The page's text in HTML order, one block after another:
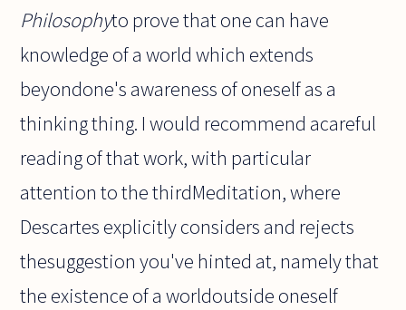
Philosophyto prove that one can have
knowledge of a world which extends
beyondone's awareness of oneself as a
thinking thing. I would recommend acareful
reading of that work, with particular
attention to the thirdMeditation, where
Descartes explicitly considers and rejects
thesuggestion you've hinted at, namely that
the existence of a worldoutside oneself